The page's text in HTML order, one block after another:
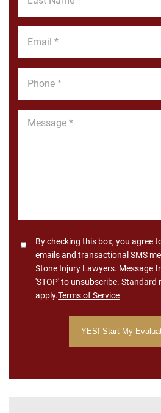
Name
Message
ConsentBy checking this box, you agree
emails and transactional SMS
Stone Injury Lawyers. Message
'STOP' to unsubscribe. Standard
apply.Terms of Service